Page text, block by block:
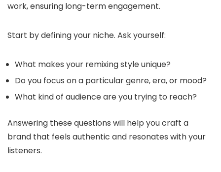
work, ensuring long-term engagement.
Start by defining your niche. Ask yourself:
What makes your remixing style unique?
Do you focus on a particular genre, era, or mood?
What kind of audience are you trying to reach?
Answering these questions will help you craft a
brand that feels authentic and resonates with your
listeners.